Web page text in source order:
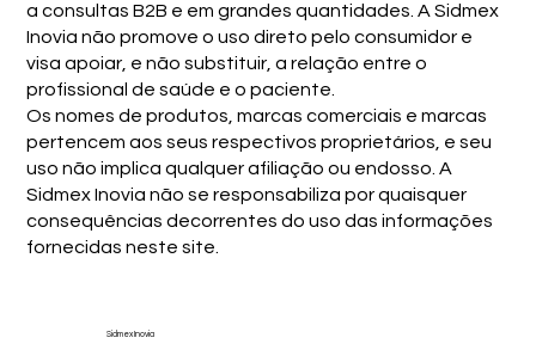
a consultas B2B e em grandes quantidades. A Sidmex
Inovia não promove o uso direto pelo consumidor e
visa apoiar, e não substituir, a relação entre o
profissional de saúde e o paciente.
Os nomes de produtos, marcas comerciais e marcas
pertencem aos seus respectivos proprietários, e seu
uso não implica qualquer afiliação ou endosso. A
Sidmex Inovia não se responsabiliza por quaisquer
consequências decorrentes do uso das informações
fornecidas neste site.
Sidmex Inovia